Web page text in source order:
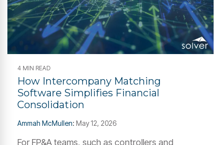
4 MIN READ
How Intercompany Matching
Software Simplifies Financial
Consolidation
Ammah McMullen: May 12, 2026
For FP&A teams, such as controllers and